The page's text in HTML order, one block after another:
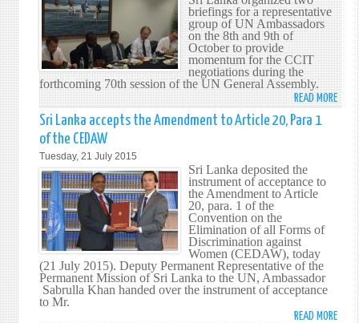
ON
OF
VEN
briefings for a representative
group of UN Ambassadors
on the 8th and 9th of
October to provide
momentum for the CCIT
negotiations during the
forthcoming 70th session of the UN General Assembly.
READ MORE
Sri Lanka accepts the Amendment to Article 20, Para 1
of the CEDAW
Tuesday, 21 July 2015
Sri Lanka deposited the
instrument of acceptance to
the Amendment to Article
20, para. 1 of the
Convention on the
Elimination of all Forms of
Discrimination against
Women (CEDAW), today
(21 July 2015). Deputy Permanent Representative of the
Permanent Mission of Sri Lanka to the UN, Ambassador
Sabrulla Khan handed over the instrument of acceptance
to Mr.
READ MORE